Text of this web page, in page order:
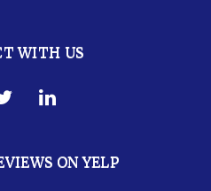
WITH US
ON YELP